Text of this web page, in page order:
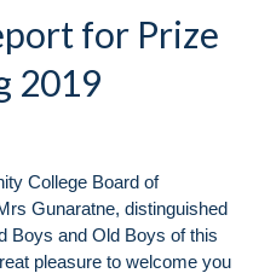
for Prize
2019
College Board of
Gunaratne, distinguished
Boys and Old Boys of this
pleasure to welcome you